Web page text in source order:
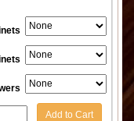
Add to Cart